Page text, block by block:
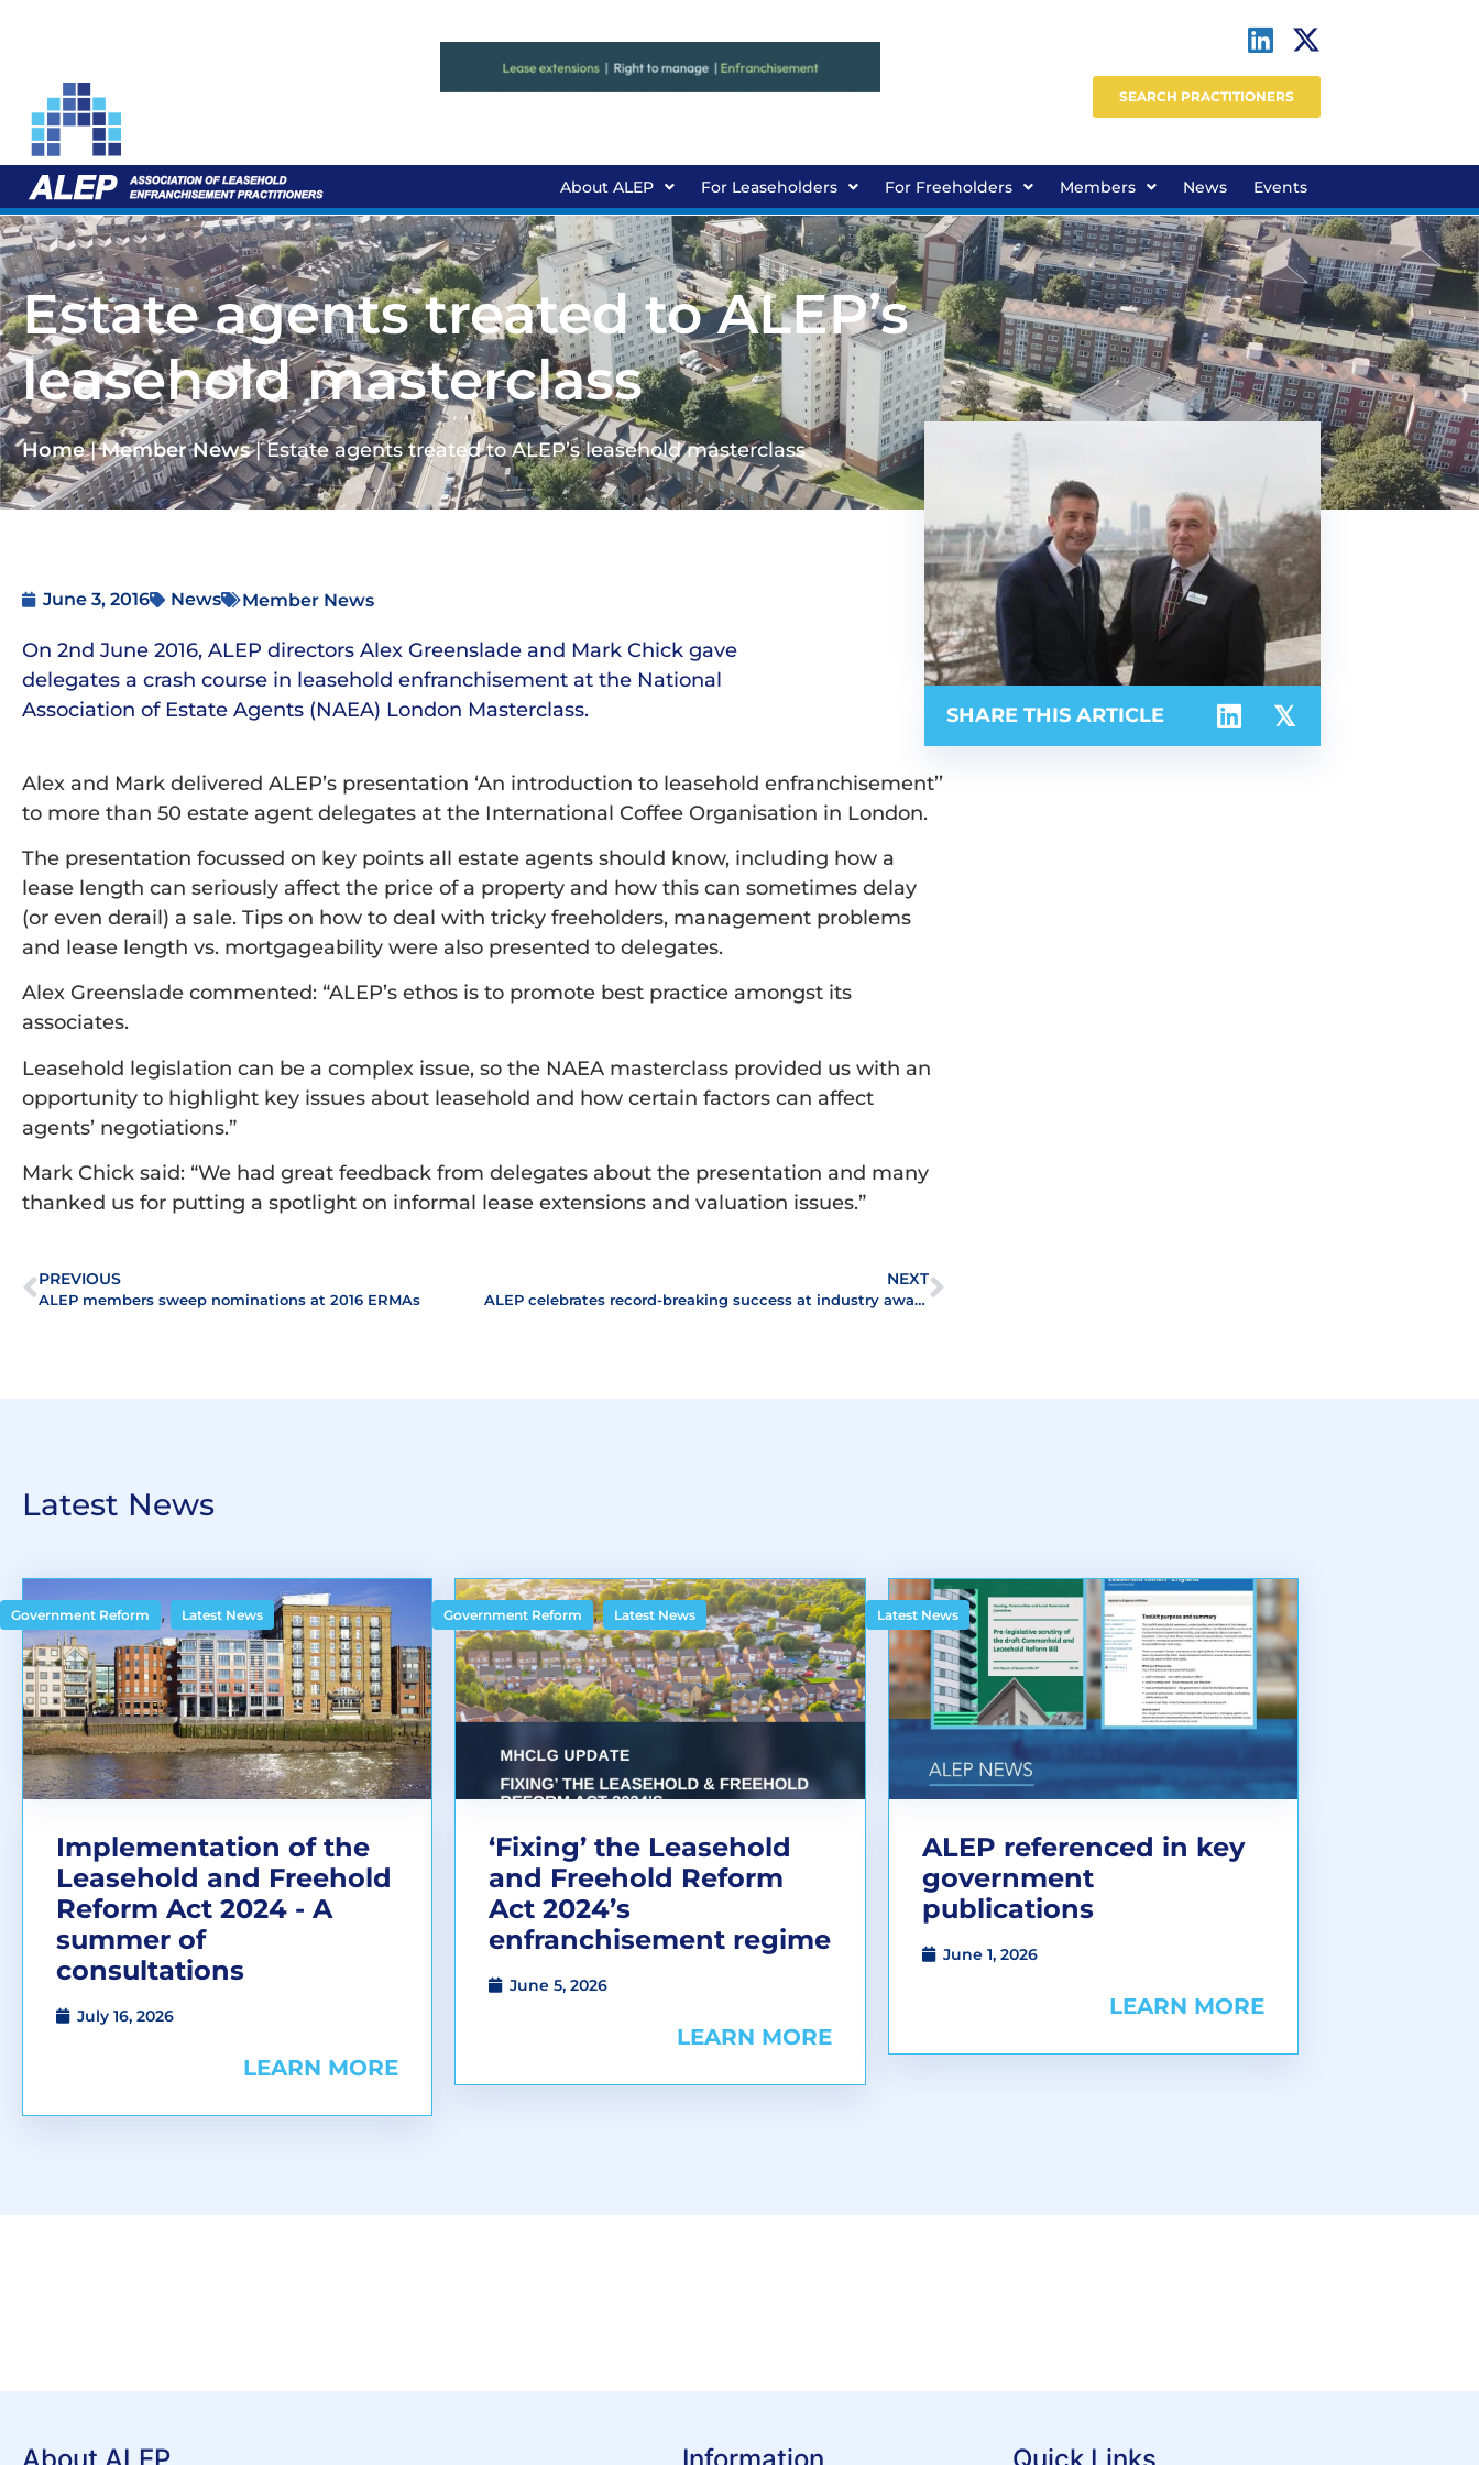
SEARCH PRACTITIONERS
About ALEP For Leaseholders For Freeholders Members News Events
Estate agents treated to ALEP’s
leasehold masterclass
Home|Member News|Estate agents treated to ALEP’s leasehold masterclass
June 3, 2016 News Member News
On 2nd June 2016, ALEP directors Alex Greenslade and Mark Chick gave
delegates a crash course in leasehold enfranchisement at the National
Association of Estate Agents (NAEA) London Masterclass.
SHARE THIS ARTICLE
Alex and Mark delivered ALEP’s presentation ‘An introduction to leasehold enfranchisement’’
to more than 50 estate agent delegates at the International Coffee Organisation in London.
The presentation focussed on key points all estate agents should know, including how a
lease length can seriously affect the price of a property and how this can sometimes delay
(or even derail) a sale. Tips on how to deal with tricky freeholders, management problems
and lease length vs. mortgageability were also presented to delegates.
Alex Greenslade commented: “ALEP’s ethos is to promote best practice amongst its
associates.
Leasehold legislation can be a complex issue, so the NAEA masterclass provided us with an
opportunity to highlight key issues about leasehold and how certain factors can affect
agents’ negotiations.”
Mark Chick said: “We had great feedback from delegates about the presentation and many
thanked us for putting a spotlight on informal lease extensions and valuation issues.”
PREVIOUS
ALEP members sweep nominations at 2016 ERMAs
NEXT
ALEP celebrates record-breaking success at industry awards
Latest News
Government Reform , Latest News
Implementation of the
Leasehold and Freehold
Reform Act 2024 - A
summer of
consultations
July 16, 2026
LEARN MORE
Government Reform , Latest News
‘Fixing’ the Leasehold
and Freehold Reform
Act 2024’s
enfranchisement regime
June 5, 2026
LEARN MORE
Latest News
ALEP referenced in key
government
publications
June 1, 2026
LEARN MORE
About ALEP Information Quick Links